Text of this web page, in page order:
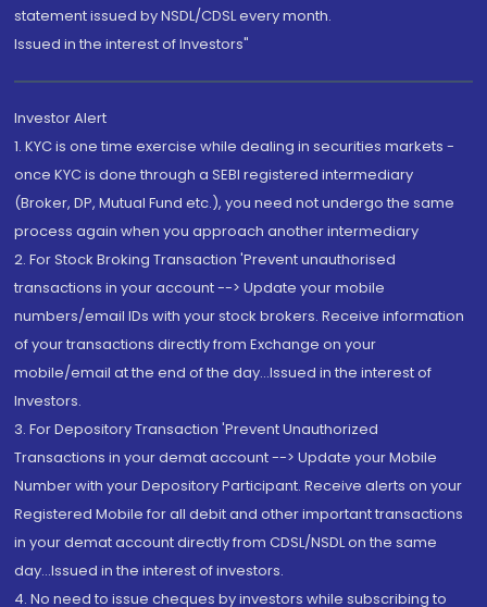
statement issued by NSDL/CDSL every month.
Issued in the interest of Investors"
Investor Alert
1. KYC is one time exercise while dealing in securities markets -
once KYC is done through a SEBI registered intermediary
(Broker, DP, Mutual Fund etc.), you need not undergo the same
process again when you approach another intermediary
2. For Stock Broking Transaction 'Prevent unauthorised
transactions in your account --> Update your mobile
numbers/email IDs with your stock brokers. Receive information
of your transactions directly from Exchange on your
mobile/email at the end of the day...Issued in the interest of
Investors.
3. For Depository Transaction 'Prevent Unauthorized
Transactions in your demat account --> Update your Mobile
Number with your Depository Participant. Receive alerts on your
Registered Mobile for all debit and other important transactions
in your demat account directly from CDSL/NSDL on the same
day...Issued in the interest of investors.
4. No need to issue cheques by investors while subscribing to